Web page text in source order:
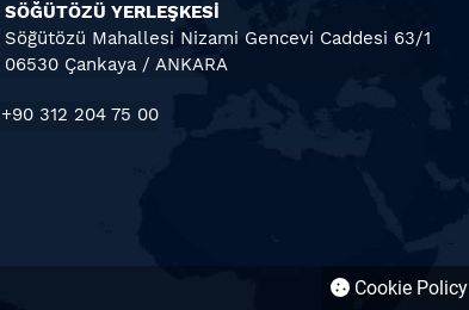
SÖĞÜTÖZÜ YERLEŞKESİ
Söğütözü Mahallesi Nizami Gencevi Caddesi 63/1
06530 Çankaya / ANKARA
+90 312 204 75 00
Cookie Policy